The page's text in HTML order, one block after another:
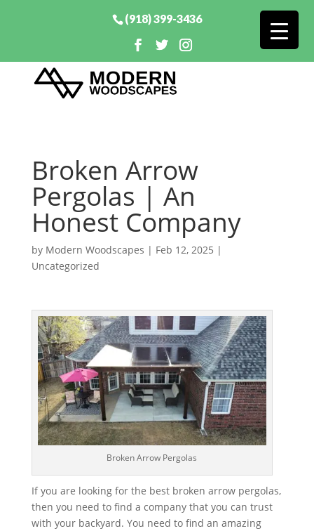
(918) 399-3436
Broken Arrow
Pergolas | An
Honest Company
by Modern Woodscapes | Feb 12, 2025 |
Uncategorized
Broken Arrow Pergolas
If you are looking for the best broken arrow pergolas,
then you need to find a company that you can trust
with your backyard. You need to find an amazing